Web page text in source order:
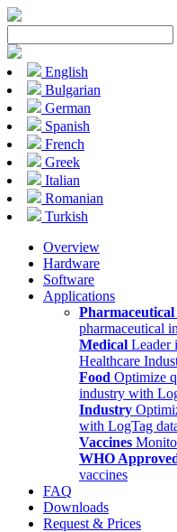
English
Bulgarian
German
Spanish
French
Greek
Italian
Romanian
Turkish
Overview
Hardware
Software
Applications
Pharmaceutical
pharmaceutical
Medical Leader
Healthcare
Food Optimize
industry with
Industry
with LogTag
Vaccines
WHO
vaccines
FAQ
Downloads
Request & Prices